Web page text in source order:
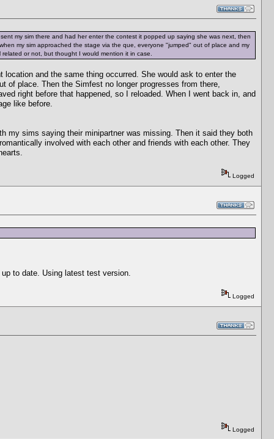
my sim there and had her enter the contest it popped up saying she was next, then
my sim approached the stage via the que, everyone "jumped" out of place and my
or not, but thought I would mention it in case.
and the same thing occurred. She would ask to enter the
place. Then the Simfest no longer progresses from there,
right before that happened, so I reloaded. When I went back in, and
like before.
my sims saying their minipartner was missing. Then it said they both
involved with each other and friends with each other. They
Logged
to date. Using latest test version.
Logged
Logged